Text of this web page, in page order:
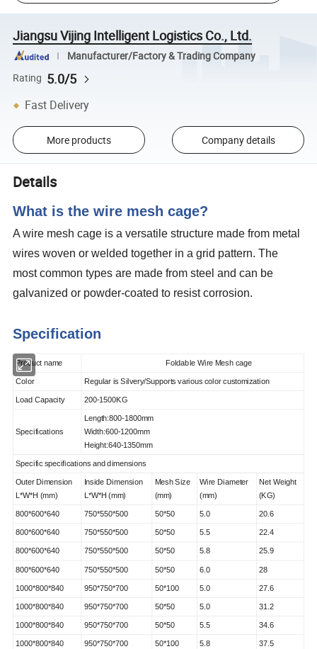
Jiangsu Vijing Intelligent Logistics Co., Ltd.
Manufacturer/Factory & Trading Company
Rating 5.0/5
Fast Delivery
More products Company details
Details
What is the wire mesh cage?
A wire mesh cage is a versatile structure made from metal
wires woven or welded together in a grid pattern. The
most common types are made from steel and can be
galvanized or powder-coated to resist corrosion.
Specification
Product name Foldable Wire Mesh cage
Color Regular is Silvery/Supports various color customization
Load Capacity 200-1500KG
Specifications
Length:800-1800mm
Width:600-1200mm
Height:640-1350mm
Specific specifications and dimensions
Outer Dimension
L*W*H (mm)
Inside Dimension
L*W*H (mm)
Mesh Size
(mm)
Wire Diameter
(mm)
Net Weight
(KG)
800*600*640 750*550*500 50*50 5.0 20.6
800*600*640 750*550*500 50*50 5.5 22.4
800*600*640 750*550*500 50*50 5.8 25.9
800*600*640 750*550*500 50*50 6.0 28
1000*800*840 950*750*700 50*100 5.0 27.6
1000*800*840 950*750*700 50*50 5.0 31.2
1000*800*840 950*750*700 50*50 5.5 34.6
1000*800*840 950*750*700 50*100 5.8 37.5